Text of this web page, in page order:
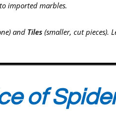
imported marbles.
and Tiles(smaller, cut pieces).
of